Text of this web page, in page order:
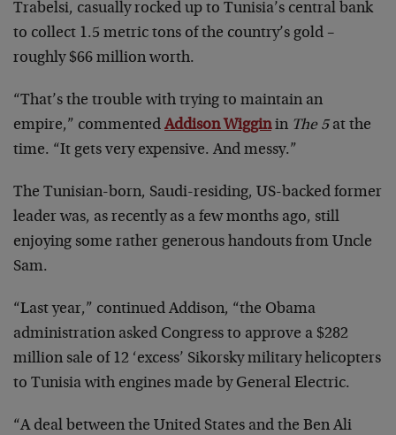
Trabelsi, casually rocked up to Tunisia’s central bank
to collect 1.5 metric tons of the country’s gold –
roughly $66 million worth.
“That’s the trouble with trying to maintain an
empire,” commented Addison Wigginin The 5at the
time. “It gets very expensive. And messy.”
The Tunisian-born, Saudi-residing, US-backed former
leader was, as recently as a few months ago, still
enjoying some rather generous handouts from Uncle
Sam.
“Last year,” continued Addison, “the Obama
administration asked Congress to approve a $282
million sale of 12 ‘excess’ Sikorsky military helicopters
to Tunisia with engines made by General Electric.
“A deal between the United States and the Ben Ali